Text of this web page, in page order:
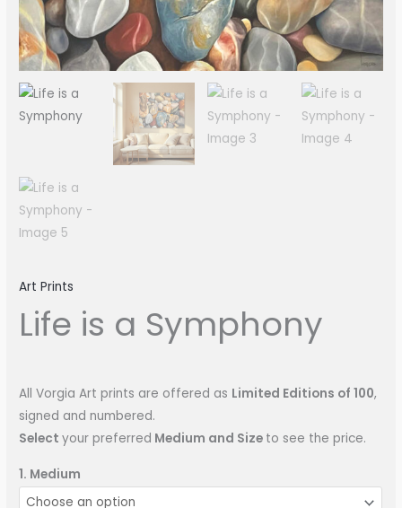
Art Prints
Life is a Symphony
All Vorgia Art prints are offered as Limited Editions of 100,
signed and numbered.
Selectyour preferred Medium and Size to see the price.
1. Medium